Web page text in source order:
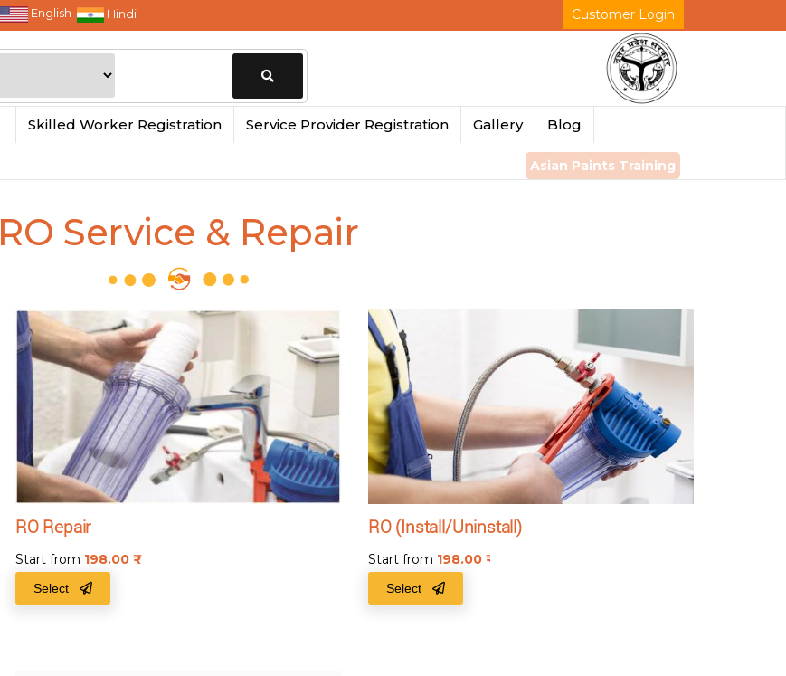
English Hindi Customer Login
Change
Skilled Worker Registration Service Provider Registration Gallery Blog
Asian Paints Training
RO Service & Repair
RO Repair
Start from 198.00
Select
RO (Install/Uninstall)
Start from 198.00
Select